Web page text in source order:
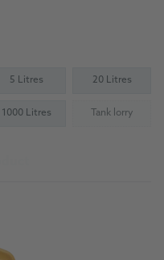
5 Litres 20 Litres
1000 Litres Tank lorry
(Not